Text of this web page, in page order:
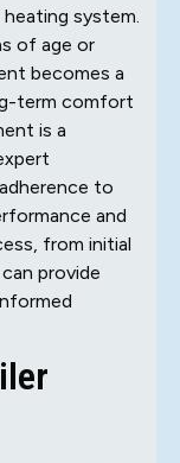
system.
of age or
becomes a
term comfort
is a
to
and
from initial
provide